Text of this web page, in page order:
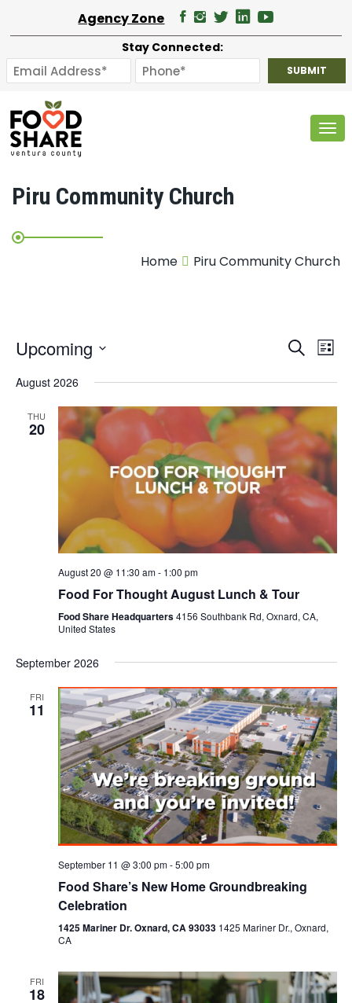
Agency Zone
Stay Connected:
Piru Community Church
Home Piru Community Church
and
Search
List
Upcoming
date.
August 2026
THU
20
August 20 @ 11:30 am- 1:00 pm
Food For Thought August Lunch & Tour
Food Share Headquarters4156 Southbank Rd, Oxnard, CA,
United States
September 2026
FRI
11
September 11 @ 3:00 pm-5:00 pm
Food Share’s New Home Groundbreaking
Celebration
1425 Mariner Dr. Oxnard, CA 93033 1425 Mariner Dr., Oxnard,
CA
FRI
18